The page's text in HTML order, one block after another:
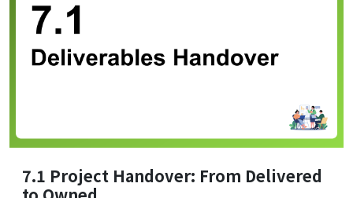
7.1 Project Handover: From Delivered